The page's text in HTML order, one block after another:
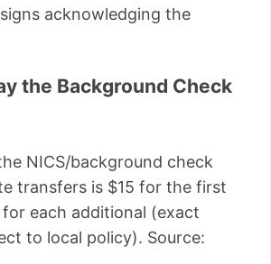
acknowledging the
the Background Check
NICS/background check
transfers is $15 for the first
each additional (exact
to local policy). Source: